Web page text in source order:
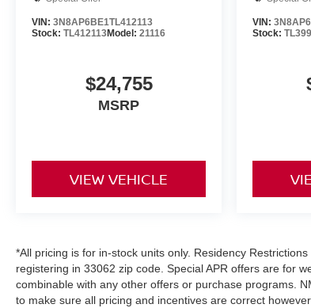
VIN: 3N8AP6BE1TL412113
Stock: TL412113Model: 21116
$24,755
MSRP
VIEW VEHICLE
VIN:
Stock:
*All pricing is for in-stock units only. Residency
registering in 33062 zip code. Special APR offers are for
combinable with any other offers or purchase programs.
to make sure all pricing and incentives are correct